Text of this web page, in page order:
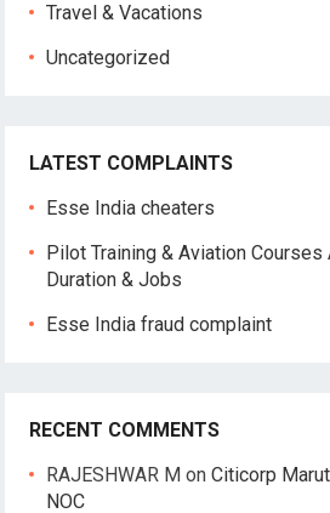
Travel & Vacations
Uncategorized
LATEST COMPLAINTS
Esse India cheaters
Pilot Training & Aviation
Duration & Jobs
Esse India fraud complaint
RECENT COMMENTS
RAJESHWAR M onCiticorp
NOC